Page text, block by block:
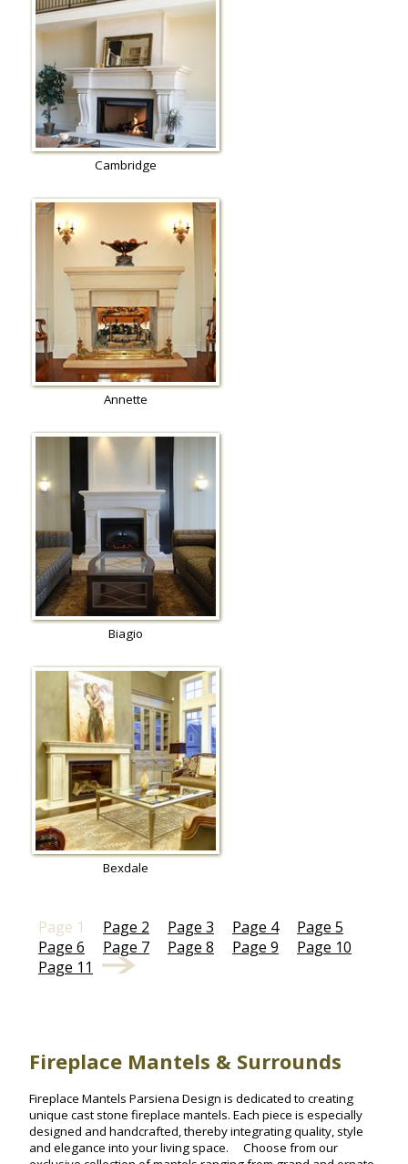
Cambridge
Annette
Biagio
Bexdale
Page 1 Page 2 Page 3 Page 4
Page 5
Page 6
Page 7 Page 8 Page 9
Page 10
Page 11
Fireplace Mantels & Surrounds
Fireplace Mantels Parsiena Design is dedicated to creating
unique cast stone fireplace mantels. Each piece is especially
designed and handcrafted, thereby integrating quality, style
and elegance into your living space. Choose from our